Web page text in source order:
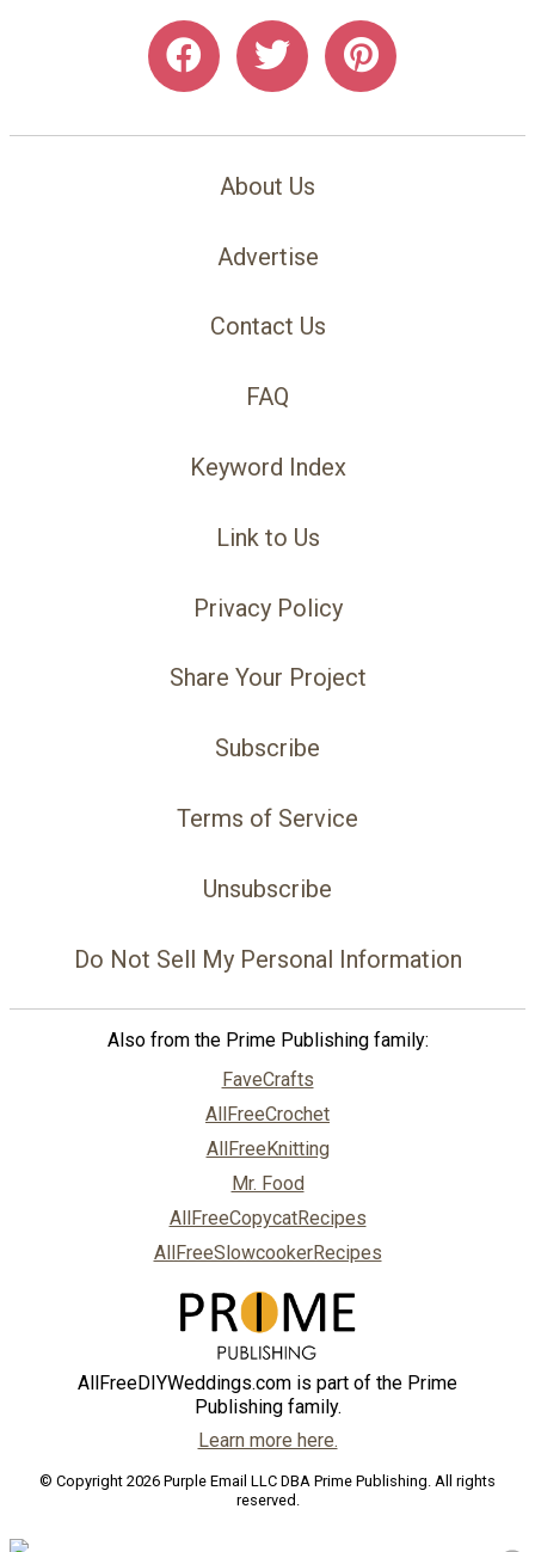
About Us
Advertise
Contact Us
FAQ
Keyword Index
Link to Us
Privacy Policy
Share Your Project
Subscribe
Terms of Service
Unsubscribe
Do Not Sell My Personal Information
Also from the Prime Publishing family:
FaveCrafts
AllFreeCrochet
AllFreeKnitting
Mr. Food
AllFreeCopycatRecipes
AllFreeSlowcookerRecipes
AllFreeDIYWeddings.com is part of the Prime
Publishing family.
Learn more here.
© Copyright 2026 Purple Email LLC DBA Prime Publishing. All rights
reserved.